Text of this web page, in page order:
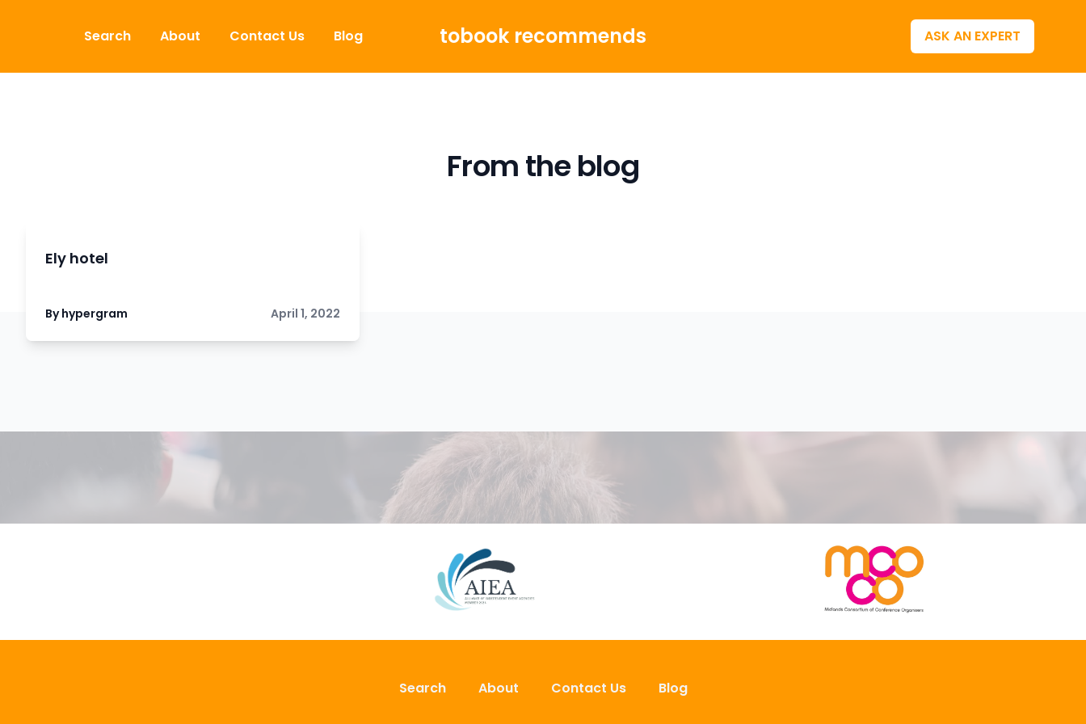
Search
About Contact Us Blog tobook recommends ASK AN EXPERT
From the blog
Ely hotel
By hypergram April 1, 2022
Search About Contact Us Blog